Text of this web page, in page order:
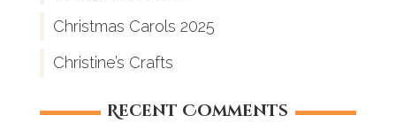
Christmas Carols 2025
Christine’s Crafts
Recent Comments